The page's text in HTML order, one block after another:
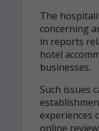
The
concerning
in reports
hotel
businesses.
Such issues
experiences
online